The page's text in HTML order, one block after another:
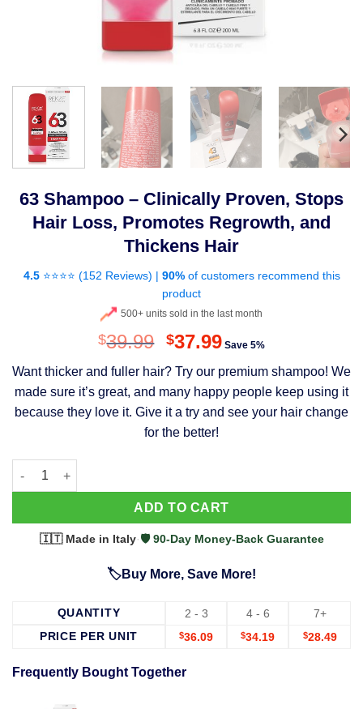
63 Shampoo – Clinically Proven, Stops
Hair Loss, Promotes Regrowth, and
Thickens Hair
4.5⭐⭐⭐⭐ (152 Reviews) | 90%of customers recommend this
product
500+ units sold in the last month
$39.99 Original
was:
$39.99.
$37.99Current
is:
$37.99.
Save 5%
Want thicker and fuller hair? Try our premium shampoo! We
made sure it’s great, and many happy people keep using it
because they love it. Give it a try and see your hair change
for the better!
63 Shampoo - Clinically Proven, Stops Hair Loss, Promotes
ADD TO CART
🇮🇹 Made in Italy·🛡️ 90-Day Money-Back Guarantee
🏷️Buy More, Save More!
QUANTITY 2 - 3 4 - 6
7+
PRICE PER UNIT
$36.09 $34.19 $28.49
Frequently Bought Together